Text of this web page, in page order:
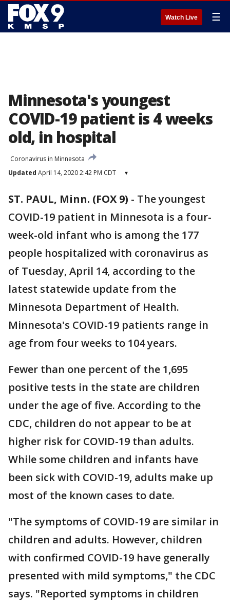
Watch Live ☰
Minnesota's youngest
COVID-19 patient is 4 weeks
old, in hospital
Coronavirus in Minnesota
Updated April 14, 2020 2:42 PM CDT ▾
ST. PAUL, Minn. (FOX 9) - The youngest
COVID-19 patient in Minnesota is a four-
week-old infant who is among the 177
people hospitalized with coronavirus as
of Tuesday, April 14, according to the
latest statewide update from the
Minnesota Department of Health.
Minnesota's COVID-19 patients range in
age from four weeks to 104 years.
Fewer than one percent of the 1,695
positive tests in the state are children
under the age of five. According to the
CDC, children do not appear to be at
higher risk for COVID-19 than adults.
While some children and infants have
been sick with COVID-19, adults make up
most of the known cases to date.
"The symptoms of COVID-19 are similar in
children and adults. However, children
with confirmed COVID-19 have generally
presented with mild symptoms," the CDC
says. "Reported symptoms in children